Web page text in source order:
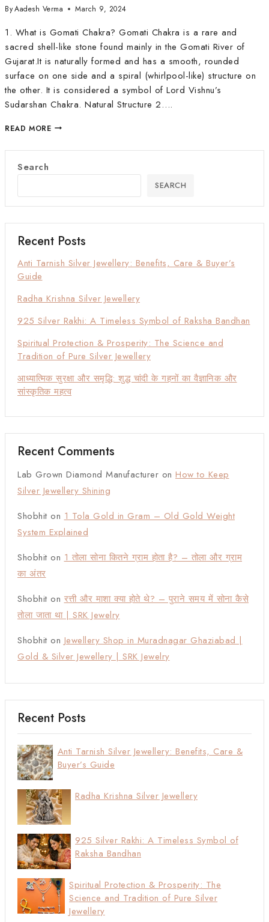
ByAadesh Verma March 9, 2024
1. What is Gomati Chakra? Gomati Chakra is a rare and
sacred shell-like stone found mainly in the Gomati River of
Gujarat.It is naturally formed and has a smooth, rounded
surface on one side and a spiral (whirlpool-like) structure on
the other. It is considered a symbol of Lord Vishnu’s
Sudarshan Chakra. Natural Structure 2….
READ MORE
Search
SEARCH
Recent Posts
Anti Tarnish Silver Jewellery: Benefits, Care & Buyer’s
Guide
Radha Krishna Silver Jewellery
925 Silver Rakhi: A Timeless Symbol of Raksha Bandhan
Spiritual Protection & Prosperity: The Science and
Tradition of Pure Silver Jewellery
आध्यात्मिक सुरक्षा और समृद्धि: शुद्ध चांदी के गहनों का वैज्ञानिक और
सांस्कृतिक महत्व
Recent Comments
Lab Grown Diamond Manufacturer on How to Keep
Silver Jewellery Shining
Shobhit on 1 Tola Gold in Gram – Old Gold Weight
System Explained
Shobhit on 1 तोला सोना कितने ग्राम होता है? – तोला और ग्राम
का अंतर
Shobhit on रत्ती और माशा क्या होते थे? – पुराने समय में सोना कैसे
तोला जाता था | SRK Jewelry
Shobhit on Jewellery Shop in Muradnagar Ghaziabad |
Gold & Silver Jewellery | SRK Jewelry
Recent Posts
Anti Tarnish Silver Jewellery: Benefits, Care &
Buyer’s Guide
Radha Krishna Silver Jewellery
925 Silver Rakhi: A Timeless Symbol of
Raksha Bandhan
Spiritual Protection & Prosperity: The
Science and Tradition of Pure Silver
Jewellery